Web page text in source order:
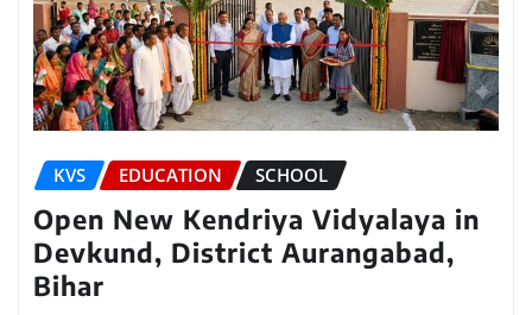
KVS EDUCATION SCHOOL
Open New Kendriya Vidyalaya in
Devkund, District Aurangabad,
Bihar